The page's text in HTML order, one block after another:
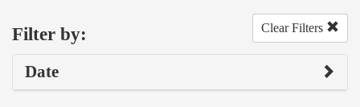
Filter by: Clear Filters
Date